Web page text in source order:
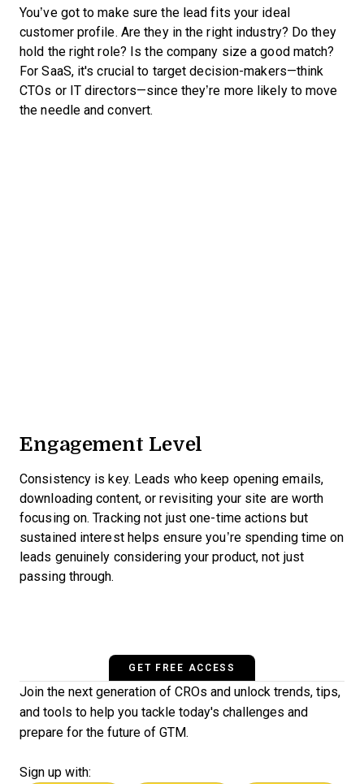
You’ve got to make sure the lead fits your ideal
customer profile. Are they in the right industry? Do they
hold the right role? Is the company size a good match?
For SaaS, it's crucial to target decision-makers—think
CTOs or IT directors—since they’re more likely to move
the needle and convert.
Engagement Level
Consistency is key. Leads who keep opening emails,
downloading content, or revisiting your site are worth
focusing on. Tracking not just one-time actions but
sustained interest helps ensure you’re spending time on
leads genuinely considering your product, not just
passing through.
GET FREE ACCESS
Join the next generation of CROs and unlock trends, tips,
and tools to help you tackle today's challenges and
prepare for the future of GTM.
Sign up with: